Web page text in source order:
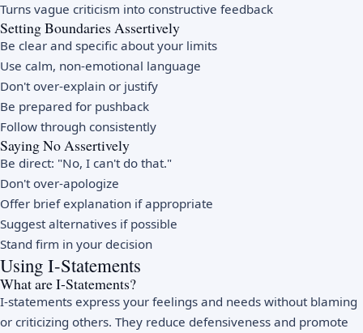
Turns vague criticism into constructive feedback
Setting Boundaries Assertively
Be clear and specific about your limits
Use calm, non-emotional language
Don't over-explain or justify
Be prepared for pushback
Follow through consistently
Saying No Assertively
Be direct: "No, I can't do that."
Don't over-apologize
Offer brief explanation if appropriate
Suggest alternatives if possible
Stand firm in your decision
Using I-Statements
What are I-Statements?
I-statements express your feelings and needs without blaming
or criticizing others. They reduce defensiveness and promote